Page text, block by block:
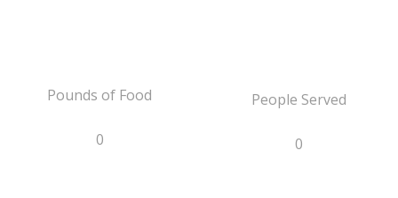
Pounds of Food
0
People Served
0